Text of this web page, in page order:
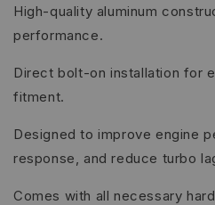
High-quality aluminum
performance.
Direct bolt-on installation for
fitment.
Designed to improve engine
response, and reduce turbo
Comes with all necessary